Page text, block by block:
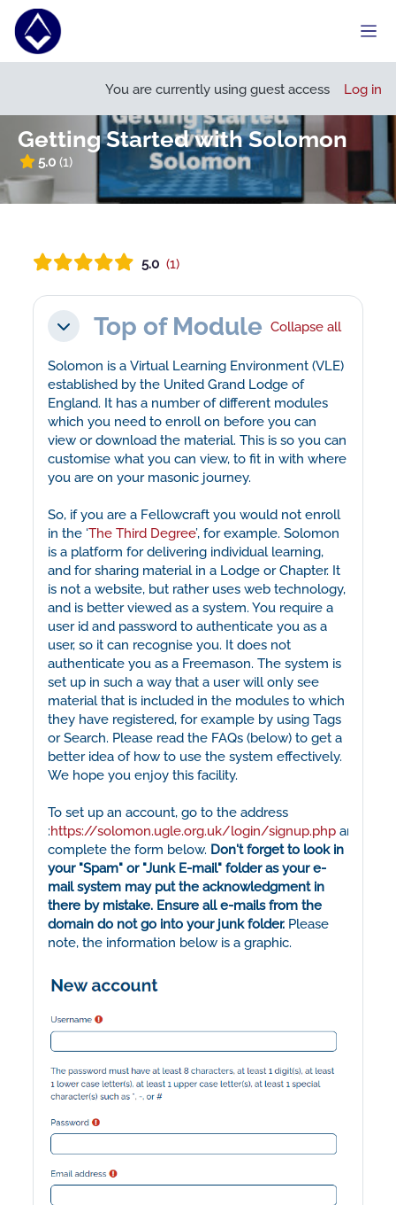
Skip to main content
You are currently using guest access Log in
Getting Started with Solomon
5.0 (1)
Open course index
5.0 (1)
Section outline
CollapseTop of Module Collapse all
Solomon is a Virtual Learning Environment (VLE)
established by the United Grand Lodge of
England. It has a number of different modules
which you need to enroll on before you can
view or download the material. This is so you can
customise what you can view, to fit in with where
you are on your masonic journey.
So, if you are a Fellowcraft you would not enroll
in the ‘The Third Degree’, for example. Solomon
is a platform for delivering individual learning,
and for sharing material in a Lodge or Chapter. It
is not a website, but rather uses web technology,
and is better viewed as a system. You require a
user id and password to authenticate you as a
user, so it can recognise you. It does not
authenticate you as a Freemason. The system is
set up in such a way that a user will only see
material that is included in the modules to which
they have registered, for example by using Tags
or Search. Please read the FAQs (below) to get a
better idea of how to use the system effectively.
We hope you enjoy this facility.
To set up an account, go to the address
:https://solomon.ugle.org.uk/login/signup.php and
complete the form below. Don't forget to look in
your "Spam" or "Junk E-mail" folder as your e-
mail system may put the acknowledgment in
there by mistake. Ensure all e-mails from the
domain do not go into your junk folder. Please
note, the information below is a graphic.